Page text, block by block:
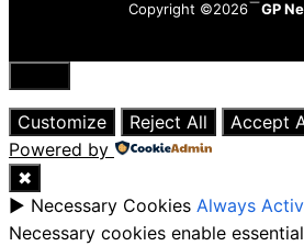
Copyright ©2026 GP
Close
Customize
Reject All
Accept
Powered by
✖
► Necessary Cookies Always
Necessary cookies enable